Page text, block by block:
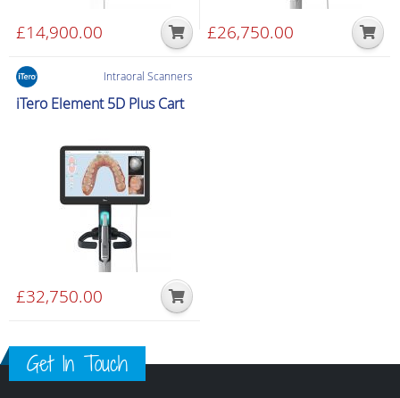
£14,900.00 £26,750.00
Intraoral Scanners
iTero Element 5D Plus Cart
£32,750.00
Get In Touch